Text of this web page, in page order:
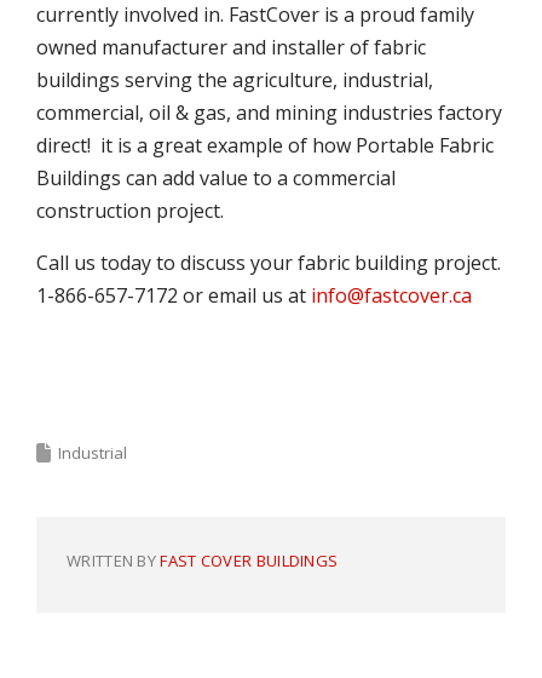
currently involved in. FastCover is a proud family
owned manufacturer and installer of fabric
buildings serving the agriculture, industrial,
commercial, oil & gas, and mining industries factory
direct! it is a great example of how Portable Fabric
Buildings can add value to a commercial
construction project.
Call us today to discuss your fabric building project.
1-866-657-7172 or email us at info@fastcover.ca
Industrial
WRITTEN BYFAST COVER BUILDINGS